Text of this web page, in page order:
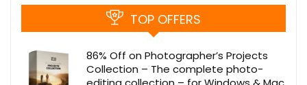
TOP OFFERS
86% Off on Photographer’s Projects
Collection – The complete photo-